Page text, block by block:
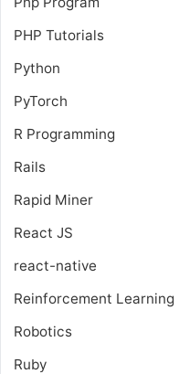
PHP Tutorials
Python
PyTorch
R Programming
Rails
Rapid Miner
React JS
react-native
Reinforcement Learning
Robotics
Ruby